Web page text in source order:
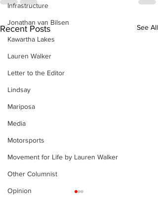
Infrastructure
Jonathan van Bilsen
Kawartha Lakes
Lauren Walker
Letter to the Editor
Lindsay
Mariposa
Media
Motorsports
Movement for Life by Lauren Walker
Other Columnist
Opinion
Recent Posts See All